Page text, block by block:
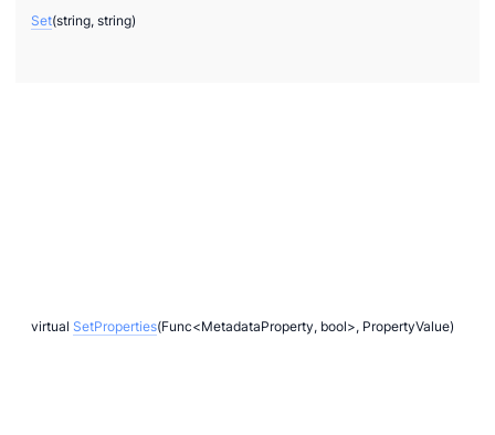
Set(string, string)
virtual SetProperties(Func<MetadataProperty, bool>, PropertyValue)